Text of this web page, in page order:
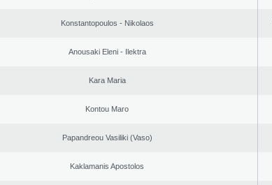
Konstantopoulos - Nikolaos
Anousaki Eleni - Ilektra
Kara Maria
Kontou Maro
Papandreou Vasiliki (Vaso)
Kaklamanis Apostolos